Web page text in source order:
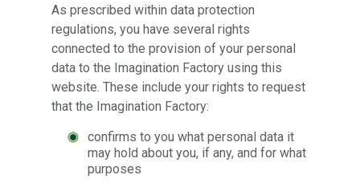
As prescribed within data protection
regulations, you have several rights
connected to the provision of your personal
data to the Imagination Factory using this
website. These include your rights to request
that the Imagination Factory:
confirms to you what personal data it
may hold about you, if any, and for what
purposes